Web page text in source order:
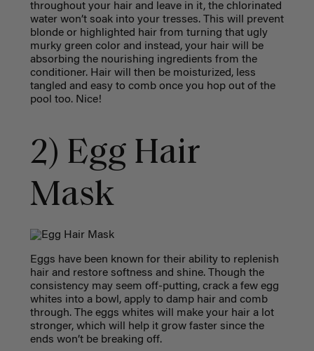
throughout your hair and leave in it, the chlorinated
water won’t soak into your tresses. This will prevent
blonde or highlighted hair from turning that ugly
murky green color and instead, your hair will be
absorbing the nourishing ingredients from the
conditioner. Hair will then be moisturized, less
tangled and easy to comb once you hop out of the
pool too. Nice!
2) Egg Hair
Mask
Eggs have been known for their ability to replenish
hair and restore softness and shine. Though the
consistency may seem off-putting, crack a few egg
whites into a bowl, apply to damp hair and comb
through. The eggs whites will make your hair a lot
stronger, which will help it grow faster since the
ends won’t be breaking off.